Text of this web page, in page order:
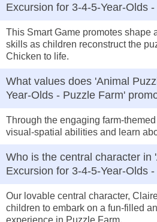
Excursion for 3-4-5-Year-Olds
This Smart Game promotes shape
skills as children reconstruct the
Chicken to life.
What values does 'Animal
Year-Olds - Puzzle Farm'
Through the engaging farm-
visual-spatial abilities and learn
Who is the central character in
Excursion for 3-4-5-Year-Olds
Our lovable central character,
children to embark on a fun-filled
experience in Puzzle Farm.